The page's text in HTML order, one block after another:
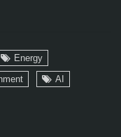
Energy
AI